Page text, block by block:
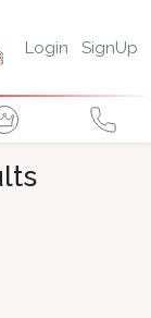
Login SignUp